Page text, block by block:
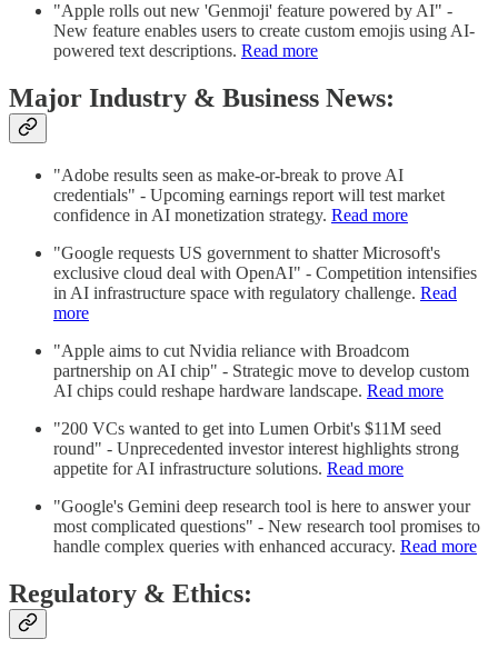
"Apple rolls out new 'Genmoji' feature powered by AI" -
New feature enables users to create custom emojis using AI-
powered text descriptions. Read more
Major Industry & Business News:
"Adobe results seen as make-or-break to prove AI
credentials" - Upcoming earnings report will test market
confidence in AI monetization strategy. Read more
"Google requests US government to shatter Microsoft's
exclusive cloud deal with OpenAI" - Competition intensifies
in AI infrastructure space with regulatory challenge. Read
more
"Apple aims to cut Nvidia reliance with Broadcom
partnership on AI chip" - Strategic move to develop custom
AI chips could reshape hardware landscape. Read more
"200 VCs wanted to get into Lumen Orbit's $11M seed
round" - Unprecedented investor interest highlights strong
appetite for AI infrastructure solutions. Read more
"Google's Gemini deep research tool is here to answer your
most complicated questions" - New research tool promises to
handle complex queries with enhanced accuracy. Read more
Regulatory & Ethics: